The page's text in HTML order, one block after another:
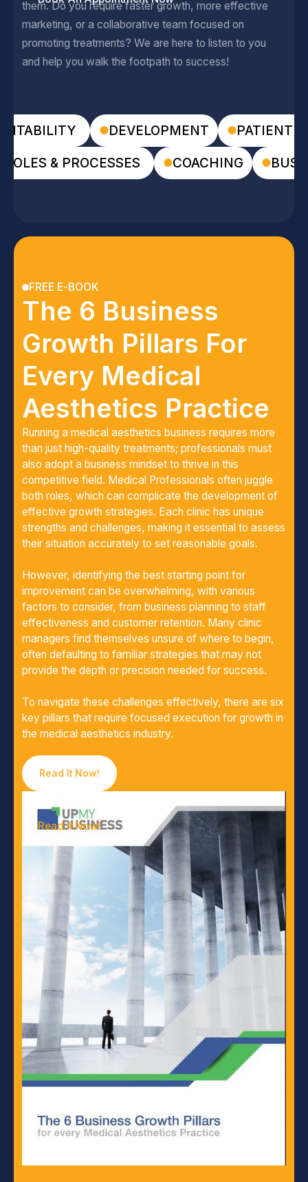
them. Do you require faster growth, more effective
marketing, or a collaborative team focused on
promoting treatments? We are here to listen to you
and help you walk the footpath to success!
DEVELOPMENT PATIENT
ROLES & PROCESSES COACHING
FREE E-BOOK
The 6 Business
Growth Pillars For
Every Medical
Aesthetics Practice
Running a medical aesthetics business requires more
than just high-quality treatments; professionals must
also adopt a business mindset to thrive in this
competitive field. Medical Professionals often juggle
both roles, which can complicate the development of
effective growth strategies. Each clinic has unique
strengths and challenges, making it essential to assess
their situation accurately to set reasonable goals.
However, identifying the best starting point for
improvement can be overwhelming, with various
factors to consider, from business planning to staff
effectiveness and customer retention. Many clinic
managers find themselves unsure of where to begin,
often defaulting to familiar strategies that may not
provide the depth or precision needed for success.
To navigate these challenges effectively, there are six
key pillars that require focused execution for growth in
the medical aesthetics industry.
Read It Now!
Read It Now!